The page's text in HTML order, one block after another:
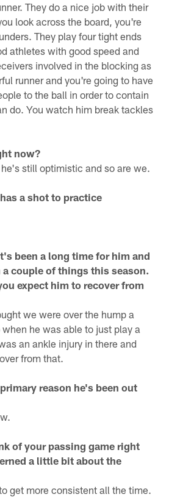
They do a nice job with their
look across the board, you're
They play four tight ends
athletes with good speed and
involved in the blocking as
runner and you're going to have
to the ball in order to contain
do. You watch him break tackles
now?
still optimistic and so are we.
a shot to practice
been a long time for him and
couple of things this season.
expect him to recover from
we were over the hump a
he was able to just play a
an ankle injury in there and
from that.
reason he's been out
of your passing game right
a little bit about the
get more consistent all the time.